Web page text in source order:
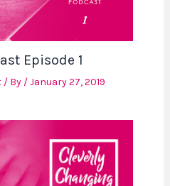
Episode 1
/ By /January 27, 2019